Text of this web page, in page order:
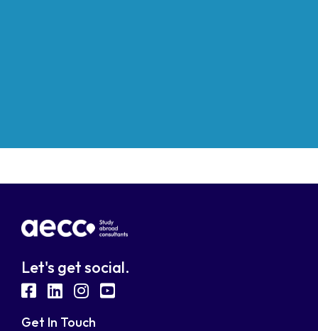
Let's get social.
fab
fa-
fab
fa-
fab
fa-
fab
Get In Touch